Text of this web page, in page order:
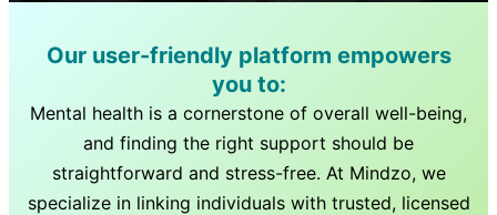
Our user-friendly platform empowers
you to:
Mental health is a cornerstone of overall well-being,
and finding the right support should be
straightforward and stress-free. At Mindzo, we
specialize in linking individuals with trusted, licensed